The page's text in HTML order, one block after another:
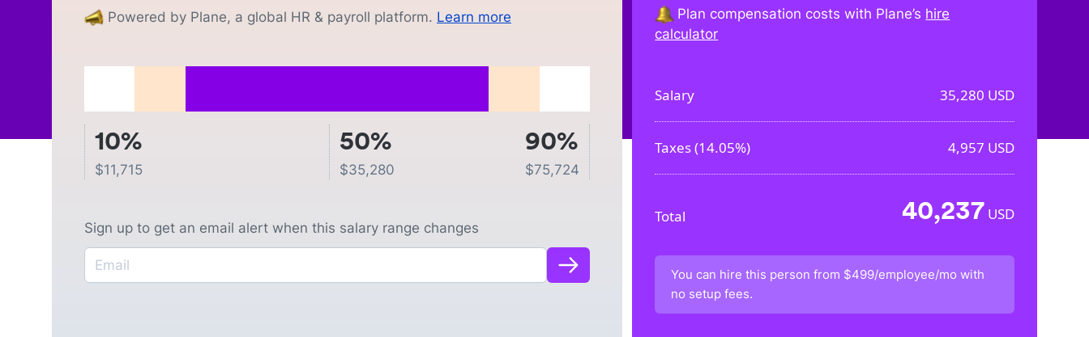
Powered by Plane, a global HR & payroll platform. Learn more
10%
$11,715
50%
$35,280
90%
$75,724
Sign up to get an email alert when this salary range changes
Plan compensation costs with Plane’s hire
calculator
Salary 35,280 USD
Taxes (14.05%) 4,957 USD
Total 40,237 USD
You can hire this person from $499/employee/mo with
no setup fees.